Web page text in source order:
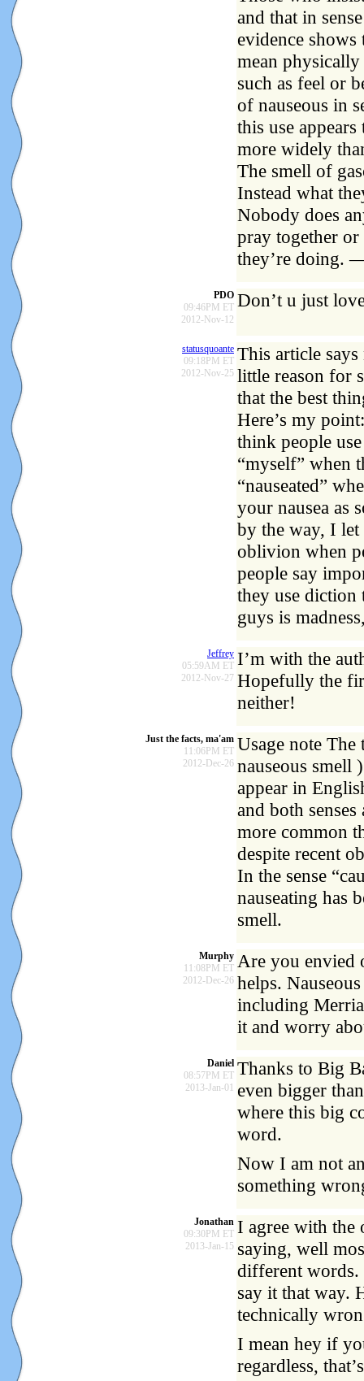
and that in
evidence shows
mean
such as feel or
of nauseous in
this use
more widely
The smell of
Instead what
Nobody does
pray together
they’re doing.
PDO
09:46PM ET
2012-Nov-12
Don’t u just
statusquoante
09:18PM ET
2012-Nov-25
This article
little reason for
that the best
Here’s my
think people
“myself” when
“nauseated”
your nausea as
by the way, I let
oblivion when
people say
they use diction
guys is
Jeffrey
05:59AM ET
2012-Nov-27
I’m with the
Hopefully the
neither!
Just the facts, ma'am
11:06PM ET
2012-Dec-26
Usage note The
nauseous smell
appear in
and both
more common
despite recent
In the sense
nauseating has
smell.
Murphy
11:08PM ET
2012-Dec-26
Are you envied
helps.
including
it and worry
Daniel
08:57PM ET
2013-Jan-01
Thanks to Big
even bigger
where this big
word.
Now I am not
something
Jonathan
09:30PM ET
2013-Jan-15
I agree with the
saying, well
different words.
say it that way.
technically
I mean hey if
regardless,